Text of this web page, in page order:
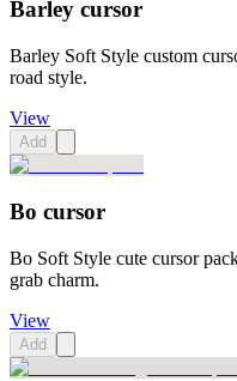
Barley cursor
Barley Soft Style custom
road style.
View
Add
Bo cursor
Bo Soft Style cute cursor
grab charm.
View
Add